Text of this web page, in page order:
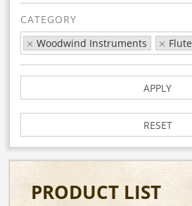
CATEGORY
Woodwind Instruments
Flute
APPLY
RESET
PRODUCT LIST